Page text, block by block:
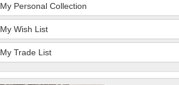
My Personal Collection
My Wish List
My Trade List